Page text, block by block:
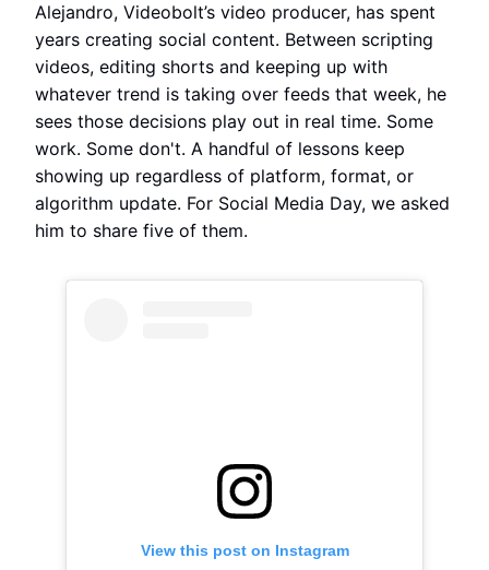
Alejandro, Videobolt’s video producer, has spent
years creating social content. Between scripting
videos, editing shorts and keeping up with
whatever trend is taking over feeds that week, he
sees those decisions play out in real time. Some
work. Some don't. A handful of lessons keep
showing up regardless of platform, format, or
algorithm update. For Social Media Day, we asked
him to share five of them.
View this post on Instagram